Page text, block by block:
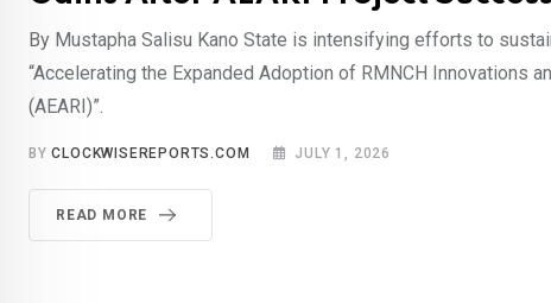
By Mustapha Salisu Kano State is intensifying efforts to
“Accelerating the Expanded Adoption of RMNCH Innovations
(AEARI)”.
BYCLOCKWISEREPORTS.COM JULY 1, 2026
READ MORE